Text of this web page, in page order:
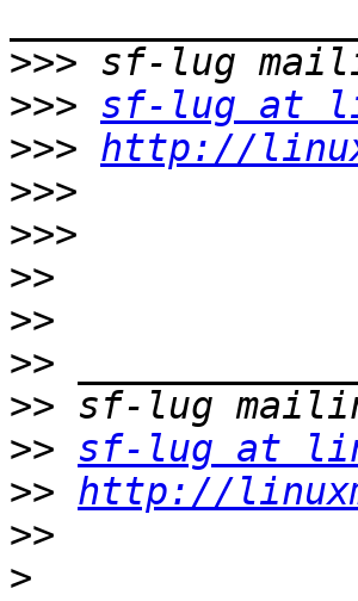
>>>
>>> sf-lug at
>>> http://
>>>
>>>
>>
>>
>>
>>
>> sf-lug at
>> http://
>>
>